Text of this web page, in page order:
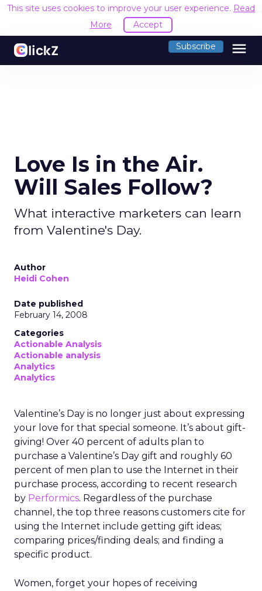
This site uses cookies to improve your user experience. Read
More
Accept
Subscribe menu
Love Is in the Air.
Will Sales Follow?
What interactive marketers can learn
from Valentine's Day.
Author
Heidi Cohen
Date published
February 14, 2008
Categories
Actionable Analysis
Actionable analysis
Analytics
Analytics
Valentine’s Day is no longer just about expressing
your love for that special someone. It’s about gift-
giving! Over 40 percent of adults plan to
purchase a Valentine’s Day gift and roughly 60
percent of men plan to use the Internet in their
purchase process, according to recent research
by Performics. Regardless of the purchase
channel, the top three reasons customers cite for
using the Internet include getting gift ideas;
comparing prices/finding deals; and finding a
specific product.
Women, forget your hopes of receiving